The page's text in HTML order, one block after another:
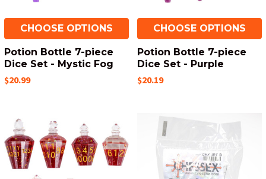
CHOOSE OPTIONS
Potion Bottle 7-piece
Dice Set - Mystic Fog
$20.99
CHOOSE OPTIONS
Potion Bottle 7-piece
Dice Set - Purple
$20.19